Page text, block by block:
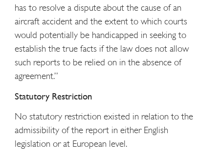
has to resolve a dispute about the cause of an
aircraft accident and the extent to which courts
would potentially be handicapped in seeking to
establish the true facts if the law does not allow
such reports to be relied on in the absence of
agreement.”
Statutory Restriction
No statutory restriction existed in relation to the
admissibility of the report in either English
legislation or at European level.